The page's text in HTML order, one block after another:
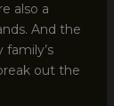
also a
And the
out the